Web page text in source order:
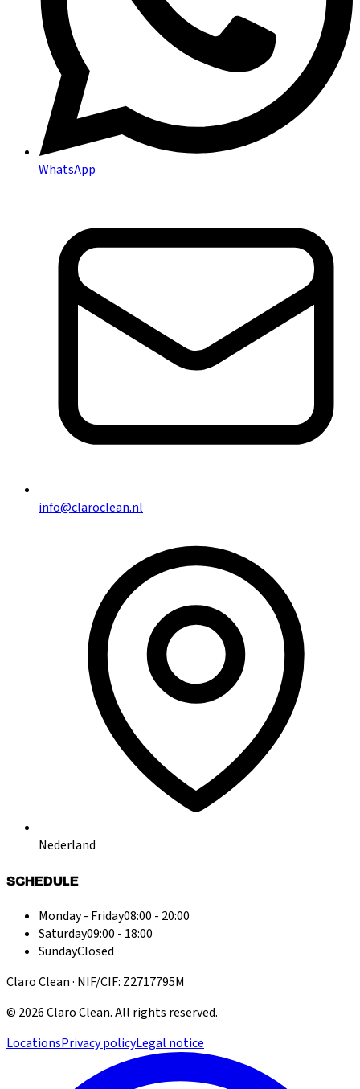
WhatsApp
info@claroclean.nl
Nederland
SCHEDULE
Monday - Friday08:00 - 20:00
Saturday09:00 - 18:00
SundayClosed
Claro Clean · NIF/CIF: Z2717795M
© 2026Claro Clean.All rights reserved.
LocationsPrivacy policyLegal notice